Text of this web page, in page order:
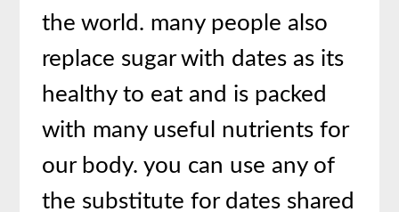
the world. many people also
replace sugar with dates as its
healthy to eat and is packed
with many useful nutrients for
our body. you can use any of
the substitute for dates shared